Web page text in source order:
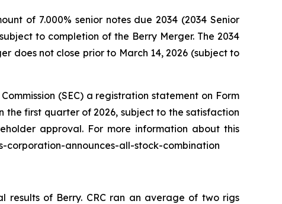
of 7.000% senior notes due 2034 (2034 Senior
to completion of the Berry Merger. The 2034
does not close prior to March 14, 2026 (subject to
(SEC) a registration statement on Form
the first quarter of 2026, subject to the satisfaction
approval. For more information about this
corporation-announces-all-stock-combination
results of Berry. CRC ran an average of two rigs